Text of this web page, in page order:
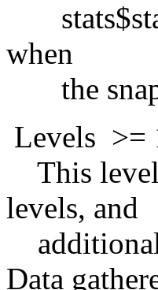
when
the
Levels >=
This level
levels, and
Data